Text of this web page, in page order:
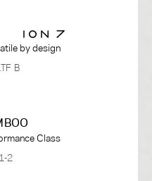
by design
B
Class
2